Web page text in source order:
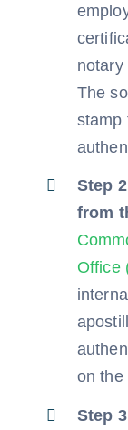
notary
The
stamp
Step
from
Office
on the
Step